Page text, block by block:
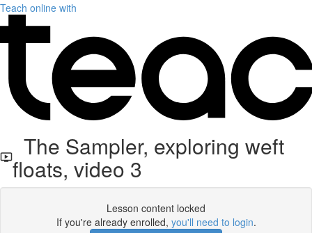
Teach online with
The Sampler, exploring weft
floats, video 3
Lesson content locked
If you're already enrolled, you'll need to login.